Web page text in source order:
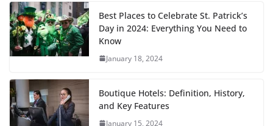
Best Places to Celebrate St. Patrick’s
Day in 2024: Everything You Need to
Know
January 18, 2024
Boutique Hotels: Definition, History,
and Key Features
January 15, 2024